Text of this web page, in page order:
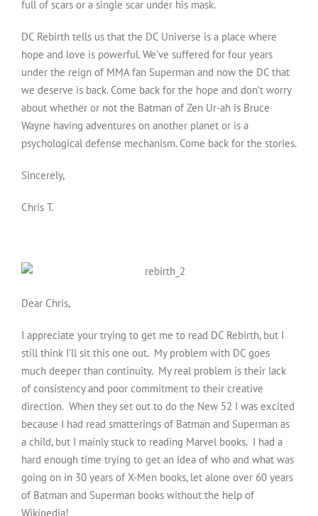
full of scars or a single scar under his mask.
DC Rebirth tells us that the DC Universe is a place where
hope and love is powerful. We’ve suffered for four years
under the reign of MMA fan Superman and now the DC that
we deserve is back. Come back for the hope and don’t worry
about whether or not the Batman of Zen Ur-ah is Bruce
Wayne having adventures on another planet or is a
psychological defense mechanism. Come back for the stories.
Sincerely,
Chris T.
Dear Chris,
I appreciate your trying to get me to read DC Rebirth, but I
still think I’ll sit this one out. My problem with DC goes
much deeper than continuity. My real problem is their lack
of consistency and poor commitment to their creative
direction. When they set out to do the New 52 I was excited
because I had read smatterings of Batman and Superman as
a child, but I mainly stuck to reading Marvel books. I had a
hard enough time trying to get an idea of who and what was
going on in 30 years of X-Men books, let alone over 60 years
of Batman and Superman books without the help of
Wikipedia!